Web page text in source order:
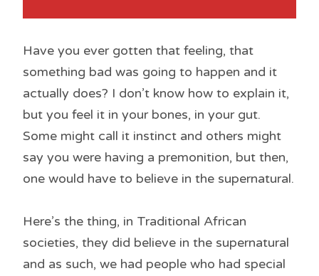
Have you ever gotten that feeling, that
something bad was going to happen and it
actually does? I don’t know how to explain it,
but you feel it in your bones, in your gut.
Some might call it instinct and others might
say you were having a premonition, but then,
one would have to believe in the supernatural.
Here’s the thing, in Traditional African
societies, they did believe in the supernatural
and as such, we had people who had special